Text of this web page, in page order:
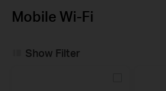
Mobile Wi-Fi
Show Filter